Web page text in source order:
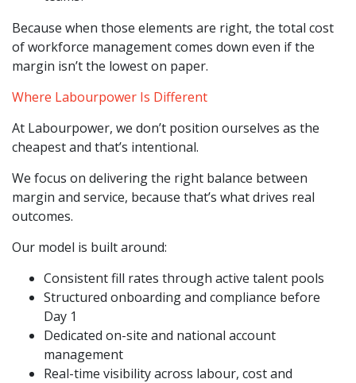
Because when those elements are right, the total cost
of workforce management comes down even if the
margin isn’t the lowest on paper.
Where Labourpower Is Different
At Labourpower, we don’t position ourselves as the
cheapest and that’s intentional.
We focus on delivering the right balance between
margin and service, because that’s what drives real
outcomes.
Our model is built around:
Consistent fill rates through active talent pools
Structured onboarding and compliance before
Day 1
Dedicated on-site and national account
management
Real-time visibility across labour, cost and